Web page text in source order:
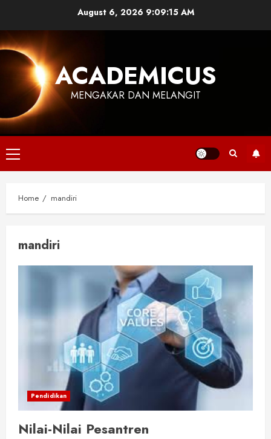
content
August 6, 2026 9:09:15 AM
ACADEMICUS
MENGAKAR DAN MELANGIT
Primary
Menu
Home mandiri
mandiri
Pendidikan
Nilai-Nilai Pesantren